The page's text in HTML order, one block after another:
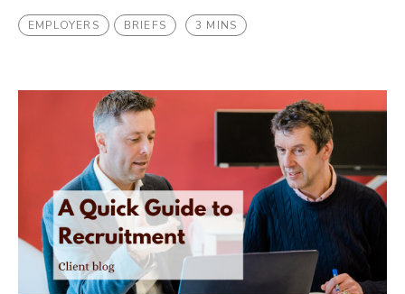
EMPLOYERS BRIEFS 3 MINS